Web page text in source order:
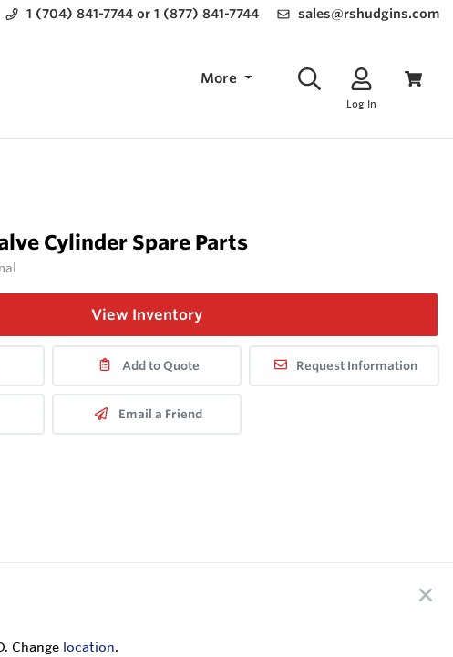
1 (704) 841-7744 or 1 (877) 841-7744 sales@rshudgins.com
More
Log In
Cylinder Spare Parts
View Inventory
Add to Quote Request Information
Email a Friend
Change location.